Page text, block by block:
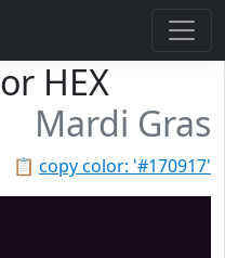
HEX
Mardi Gras
📋 copy color: '#170917'